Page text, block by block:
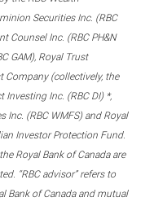
Securities Inc. (RBC
Counsel Inc. (RBC PH&N
GAM), Royal Trust
Company (collectively, the
Investing Inc. (RBC DI) *,
Inc. (RBC WMFS) and Royal
Investor Protection Fund.
Royal Bank of Canada are
“RBC advisor” refers to
Bank of Canada and mutual